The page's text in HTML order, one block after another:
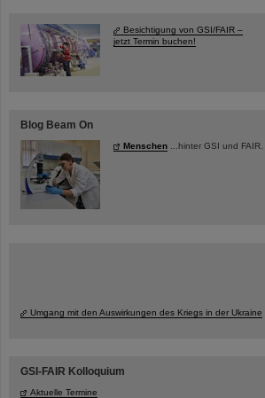
Besichtigung von GSI/FAIR –
jetzt Termin buchen!
Blog Beam On
Menschen ...hinter GSI und FAIR.
Umgang mit den Auswirkungen des Kriegs in der Ukraine
GSI-FAIR Kolloquium
Aktuelle Termine